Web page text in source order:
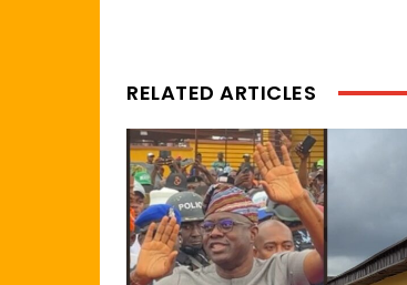
RELATED ARTICLES